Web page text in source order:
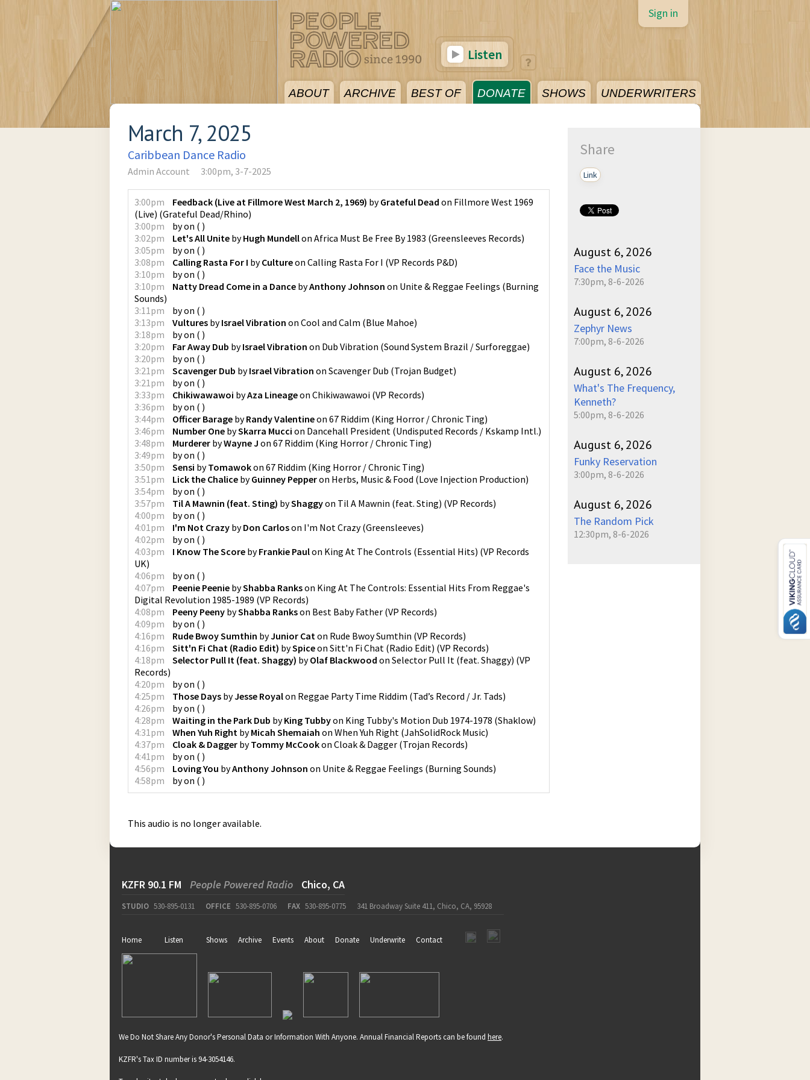
ABOUT ARCHIVE BEST OF DONATE SHOWS UNDERWRITERS
Sign in
Listen
March 7, 2025
Caribbean Dance Radio
Admin Account 3:00pm, 3-7-2025
3:00pm Feedback (Live at Fillmore West March 2, 1969) byGrateful Dead on Fillmore West 1969
(Live) (Grateful Dead/Rhino)
3:00pm
byon ( )
3:02pm
Let's All Unite byHugh Mundellon Africa Must Be Free By 1983 (Greensleeves Records)
3:05pm
byon ( )
3:08pm
Calling Rasta For I byCultureon Calling Rasta For I (VP Records P&D)
3:10pm
byon ( )
3:10pm
Natty Dread Come in a Dance byAnthony Johnson on Unite & Reggae Feelings (Burning
Sounds)
3:11pm
byon ( )
3:13pm
Vultures byIsrael Vibration on Cool and Calm (Blue Mahoe)
3:18pm
byon ( )
3:20pm
Far Away Dub byIsrael Vibration on Dub Vibration (Sound System Brazil / Surforeggae)
3:20pm
byon ( )
3:21pm
Scavenger Dub byIsrael Vibration on Scavenger Dub (Trojan Budget)
3:21pm
byon ( )
3:33pm
Chikiwawawoi byAza Lineageon Chikiwawawoi (VP Records)
3:36pm
byon ( )
3:44pm
Officer Barage byRandy Valentineon 67 Riddim (King Horror / Chronic Ting)
3:46pm
Number One bySkarra Mucci on Dancehall President (Undisputed Records / Kskamp Intl.)
3:48pm
Murderer byWayne J on 67 Riddim (King Horror / Chronic Ting)
3:49pm
byon ( )
3:50pm
Sensi byTomawokon 67 Riddim (King Horror / Chronic Ting)
3:51pm
Lick the Chalice byGuinney Pepperon Herbs, Music & Food (Love Injection Production)
3:54pm
byon ( )
3:57pm
Til A Mawnin (feat. Sting) byShaggyon Til A Mawnin (feat. Sting) (VP Records)
4:00pm
byon ( )
4:01pm
I'm Not Crazy byDon Carloson I'm Not Crazy(Greensleeves)
4:02pm
byon ( )
4:03pm
I Know The Score byFrankie Paulon King At The Controls (Essential Hits) (VP Records
UK)
4:06pm
byon ( )
4:07pm
Peenie Peenie byShabba Rankson King At The Controls: Essential Hits From Reggae's
Digital Revolution 1985-1989 (VP Records)
4:08pm
Peeny Peeny byShabba Rankson Best Baby Father (VP Records)
4:09pm
byon ( )
4:16pm
Rude Bwoy Sumthin byJunior Caton Rude Bwoy Sumthin (VP Records)
4:16pm
Sitt'n Fi Chat (Radio Edit) bySpiceon Sitt'n Fi Chat (Radio Edit) (VP Records)
4:18pm
Selector Pull It (feat. Shaggy) byOlaf Blackwood on Selector Pull It (feat. Shaggy) (VP
Records)
4:20pm
byon ( )
4:25pm
Those Days byJesse Royalon Reggae Party Time Riddim (Tad’s Record / Jr. Tads)
4:26pm
byon ( )
4:28pm
Waiting in the Park Dub byKing Tubbyon King Tubby's Motion Dub 1974-1978 (Shaklow)
4:31pm
When Yuh Right byMicah Shemaiah on When Yuh Right (JahSolidRock Music)
4:37pm
Cloak & Dagger byTommy McCookon Cloak & Dagger (Trojan Records)
4:41pm
byon ( )
4:56pm
Loving You byAnthony Johnson on Unite & Reggae Feelings (Burning Sounds)
4:58pm
byon ( )
This audio is no longer available.
Share
Link
August 6, 2026
Face the Music
7:30pm, 8-6-2026
August 6, 2026
Zephyr News
7:00pm, 8-6-2026
August 6, 2026
What's The Frequency,
Kenneth?
5:00pm, 8-6-2026
August 6, 2026
Funky Reservation
3:00pm, 8-6-2026
August 6, 2026
The Random Pick
12:30pm, 8-6-2026
KZFR 90.1 FM People Powered Radio Chico, CA
STUDIO 530-895-0131 OFFICE 530-895-0706 FAX 530-895-0775 341 Broadway Suite 411, Chico, CA, 95928
Home Listen Shows Archive Events About Donate Underwrite Contact
We Do Not Share Any Donor's Personal Data or Information With Anyone. Annual Financial Reports can be found here.
KZFR's Tax ID number is 94-3054146.